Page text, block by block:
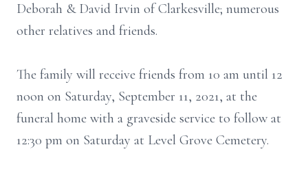
Deborah & David Irvin of Clarkesville; numerous
other relatives and friends.
The family will receive friends from 10 am until 12
noon on Saturday, September 11, 2021, at the
funeral home with a graveside service to follow at
12:30 pm on Saturday at Level Grove Cemetery.